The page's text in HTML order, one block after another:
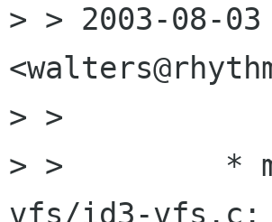
> > 2003-08-
> >
> >         *
vfs/id3-vfs.c: